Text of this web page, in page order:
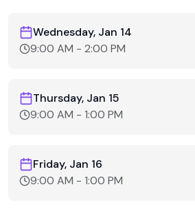
Wednesday, Jan 14
9:00 AM - 2:00 PM
Thursday, Jan 15
9:00 AM - 1:00 PM
Friday, Jan 16
9:00 AM - 1:00 PM